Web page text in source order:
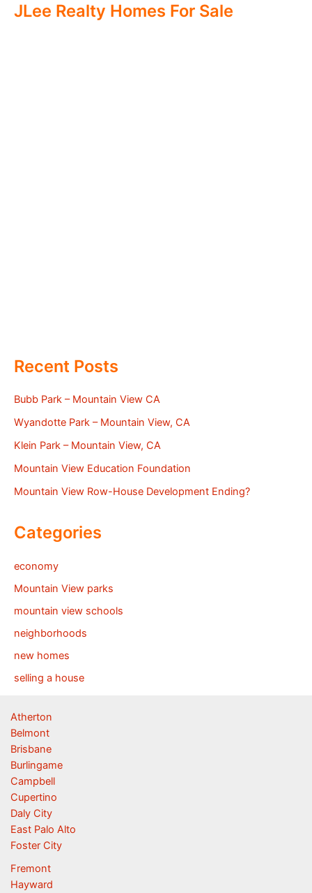
JLee Realty Homes For Sale
Recent Posts
Bubb Park – Mountain View CA
Wyandotte Park – Mountain View, CA
Klein Park – Mountain View, CA
Mountain View Education Foundation
Mountain View Row-House Development Ending?
Categories
economy
Mountain View parks
mountain view schools
neighborhoods
new homes
selling a house
Atherton
Belmont
Brisbane
Burlingame
Campbell
Cupertino
Daly City
East Palo Alto
Foster City
Fremont
Hayward